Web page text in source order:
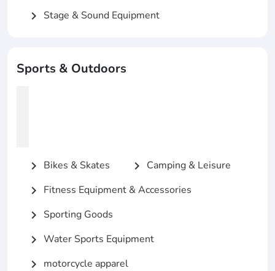
chevron_right Stage & Sound Equipment
Sports & Outdoors
chevron_right Bikes & Skates chevron_right Camping & Leisure
chevron_right Fitness Equipment & Accessories
chevron_right Sporting Goods
chevron_right Water Sports Equipment
chevron_right motorcycle apparel